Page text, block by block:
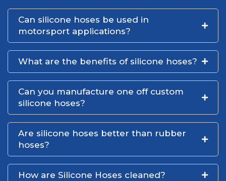
Can silicone hoses be used in
motorsport applications?
What are the benefits of silicone hoses?
Can you manufacture one off custom
silicone hoses?
Are silicone hoses better than rubber
hoses?
How are Silicone Hoses cleaned?